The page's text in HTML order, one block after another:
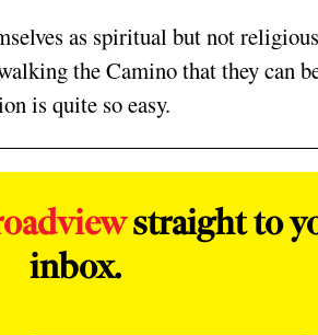
as spiritual but not
the Camino that they can
is quite so easy.
straight to
inbox.